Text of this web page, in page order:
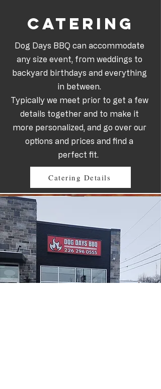
Catering
Dog Days BBQ can accommodate
any size event, from weddings to
backyard birthdays and everything
in between.
Typically we meet prior to get a few
details together and to make it
more personalized, and go over our
options and prices and find a
perfect fit.
Catering Details